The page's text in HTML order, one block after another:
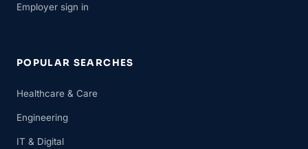
Employer sign in
POPULAR SEARCHES
Healthcare & Care
Engineering
IT & Digital